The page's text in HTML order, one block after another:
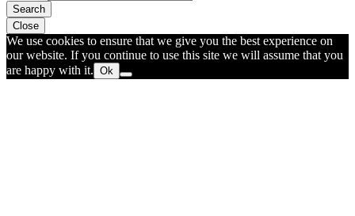
Search
Close
We use cookies to ensure that we give you the best experience on
our website. If you continue to use this site we will assume that you
are happy with it. Ok